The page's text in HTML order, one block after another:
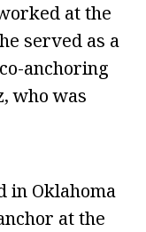
at the
served as a
anchoring
who was
in Oklahoma
at the